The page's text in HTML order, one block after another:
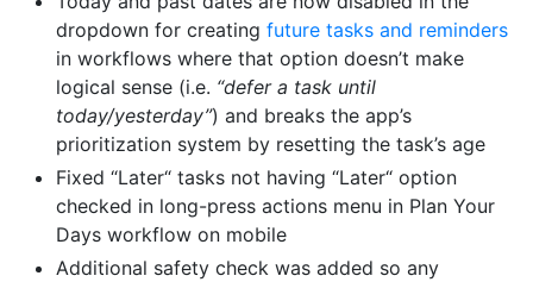
dropdown for creating future tasks and reminders
in workflows where that option doesn’t make
logical sense (i.e. “defer a task until
today/yesterday”) and breaks the app’s
prioritization system by resetting the task’s age
Fixed “Later“ tasks not having “Later“ option
checked in long-press actions menu in Plan Your
Days workflow on mobile
Additional safety check was added so any